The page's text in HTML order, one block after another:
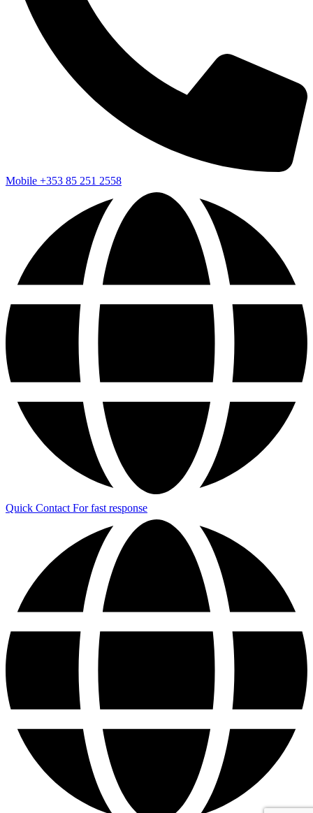
Mobile +353 85 251 2558
Quick Contact For fast response